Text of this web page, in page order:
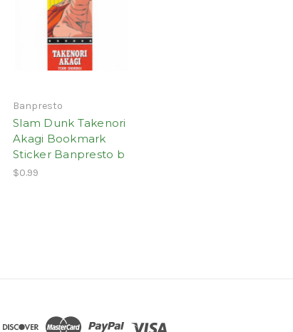
Banpresto
Slam Dunk Takenori
Akagi Bookmark
Sticker Banpresto b
$0.99